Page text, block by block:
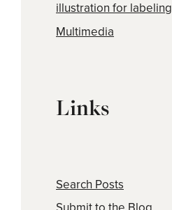
illustration for labeling
Multimedia
Links
Search Posts